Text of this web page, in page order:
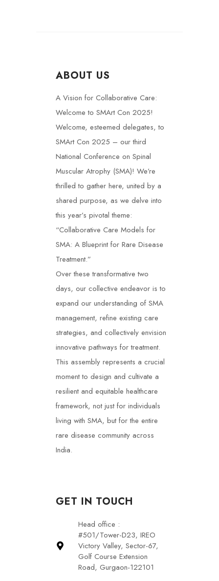
ABOUT US
A Vision for Collaborative Care:
Welcome to SMArt Con 2025!
Welcome, esteemed delegates, to
SMArt Con 2025 – our third
National Conference on Spinal
Muscular Atrophy (SMA)! We’re
thrilled to gather here, united by a
shared purpose, as we delve into
this year’s pivotal theme:
“Collaborative Care Models for
SMA: A Blueprint for Rare Disease
Treatment.”
Over these transformative two
days, our collective endeavor is to
expand our understanding of SMA
management, refine existing care
strategies, and collectively envision
innovative pathways for treatment.
This assembly represents a crucial
moment to design and cultivate a
resilient and equitable healthcare
framework, not just for individuals
living with SMA, but for the entire
rare disease community across
India.
GET IN TOUCH
Head office :
#501/Tower-D23, IREO
Victory Valley, Sector-67,
Golf Course Extension
Road, Gurgaon-122101